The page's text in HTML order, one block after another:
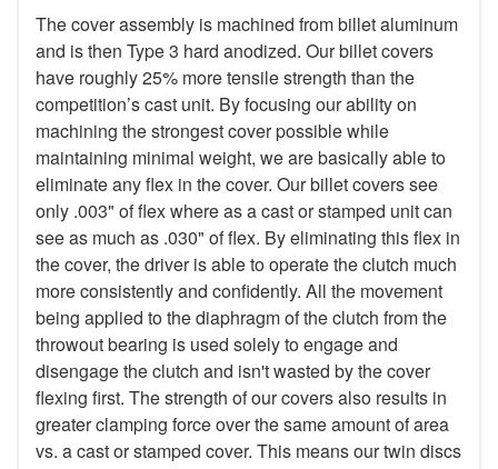
The cover assembly is machined from billet aluminum
and is then Type 3 hard anodized. Our billet covers
have roughly 25% more tensile strength than the
competition’s cast unit. By focusing our ability on
machining the strongest cover possible while
maintaining minimal weight, we are basically able to
eliminate any flex in the cover. Our billet covers see
only .003" of flex where as a cast or stamped unit can
see as much as .030" of flex. By eliminating this flex in
the cover, the driver is able to operate the clutch much
more consistently and confidently. All the movement
being applied to the diaphragm of the clutch from the
throwout bearing is used solely to engage and
disengage the clutch and isn't wasted by the cover
flexing first. The strength of our covers also results in
greater clamping force over the same amount of area
vs. a cast or stamped cover. This means our twin discs